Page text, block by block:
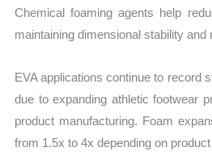
Chemical foaming agents help
maintaining dimensional stability
EVA applications continue to record
due to expanding athletic footwear
product manufacturing. Foam
from 1.5x to 4x depending on